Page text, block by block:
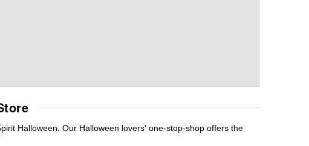
Halloween. Our Halloween lovers' one-stop-shop offers the